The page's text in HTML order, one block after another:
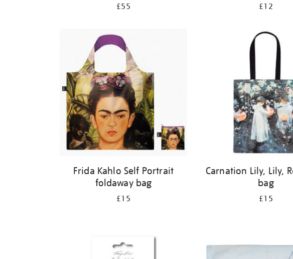
£55 £12
Frida Kahlo Self Portrait
foldaway bag
£15
Carnation Lily, Lily,
bag
£15